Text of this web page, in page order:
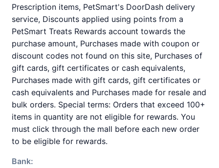
Prescription items, PetSmart's DoorDash delivery
service, Discounts applied using points from a
PetSmart Treats Rewards account towards the
purchase amount, Purchases made with coupon or
discount codes not found on this site, Purchases of
gift cards, gift certificates or cash equivalents,
Purchases made with gift cards, gift certificates or
cash equivalents and Purchases made for resale and
bulk orders. Special terms: Orders that exceed 100+
items in quantity are not eligible for rewards. You
must click through the mall before each new order
to be eligible for rewards.
Bank: